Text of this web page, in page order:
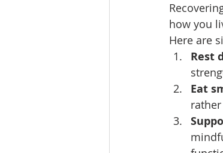
how you
Here are
Rest
Eat